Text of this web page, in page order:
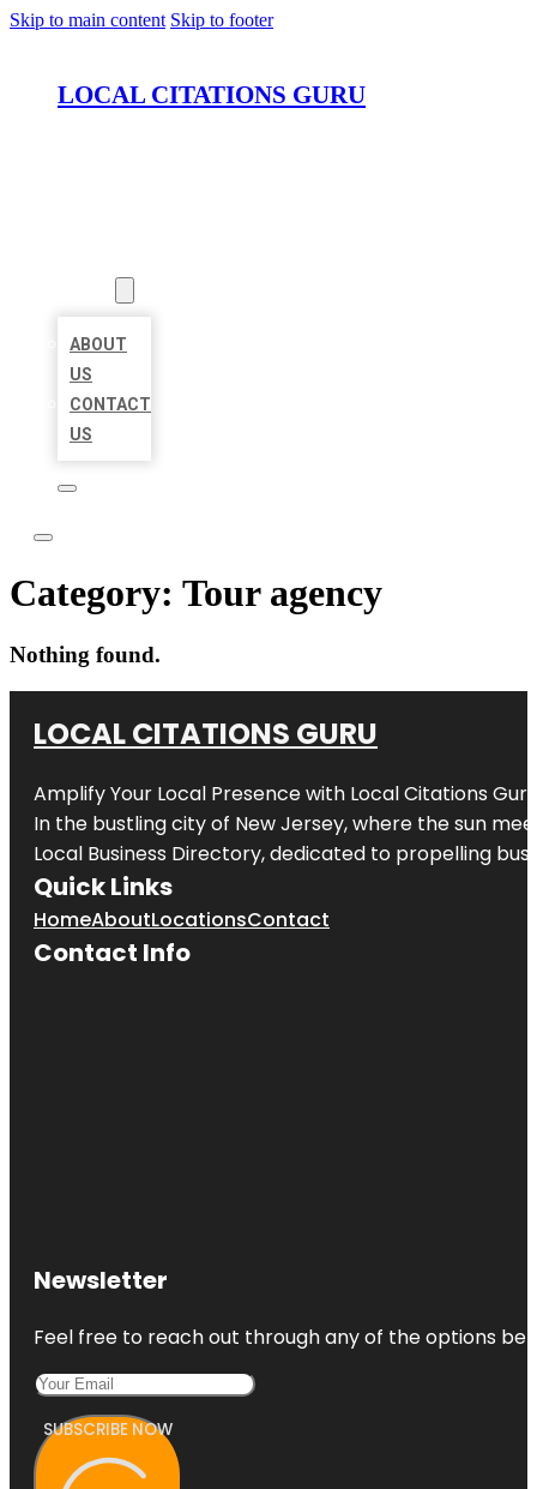
Skip to main content Skip to footer
LOCAL CITATIONS GURU
ABOUT
US
CONTACT
US
Category: Tour agency
Nothing found.
LOCAL CITATIONS GURU
Amplify Your Local Presence with Local Citations Guru
In the bustling city of New Jersey, where the sun
Local Business Directory, dedicated to propelling
Quick Links
HomeAboutLocationsContact
Contact Info
Newsletter
Feel free to reach out through any of the options
SUBSCRIBE NOW